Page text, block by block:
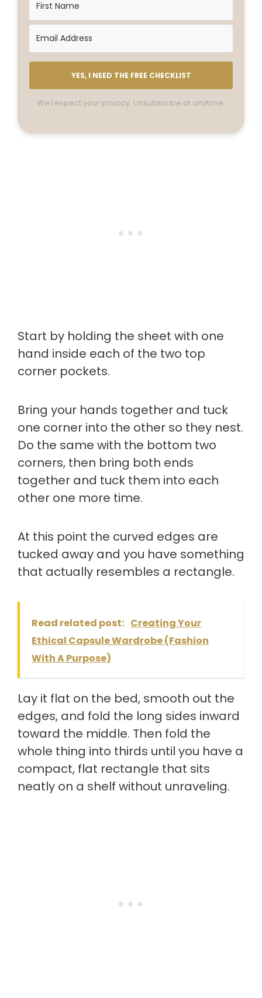
YES, I NEED THE FREE CHECKLIST
We respect your privacy. Unsubscribe at anytime.
Start by holding the sheet with one
hand inside each of the two top
corner pockets.
Bring your hands together and tuck
one corner into the other so they nest.
Do the same with the bottom two
corners, then bring both ends
together and tuck them into each
other one more time.
At this point the curved edges are
tucked away and you have something
that actually resembles a rectangle.
Read related post: Creating Your
Ethical Capsule Wardrobe (Fashion
With A Purpose)
Lay it flat on the bed, smooth out the
edges, and fold the long sides inward
toward the middle. Then fold the
whole thing into thirds until you have a
compact, flat rectangle that sits
neatly on a shelf without unraveling.